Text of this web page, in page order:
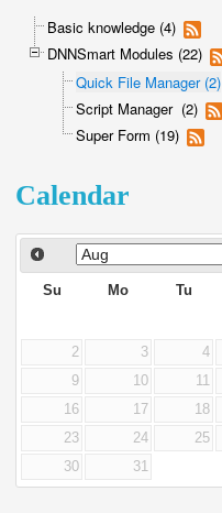
Basic knowledge (4)
DNNSmart Modules (22)
Quick File Manager (2)
Script Manager (2)
Super Form (19)
Calendar
Su Mo Tu
2
3 4
9
10 11
16
17 18
23
24 25
30
31